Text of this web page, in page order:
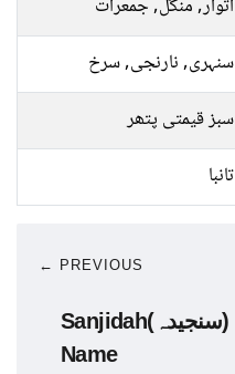
اتوار, منگل, جمعرات
سنہری, نارنجی, سرخ
سبز قیمتی پتھر
تانبا
← PREVIOUS
Sanjidah(سنجیدہ)
Name